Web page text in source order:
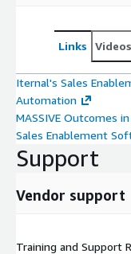
Links Videos
Iternal's Sales
Automation
MASSIVE Outcomes
Sales Enablement
Support
Vendor support
Training and Support